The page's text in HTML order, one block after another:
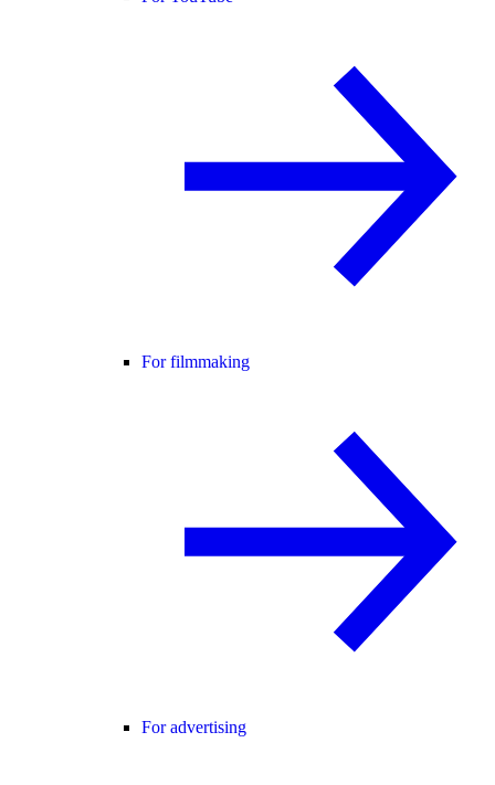
For filmmaking
For advertising